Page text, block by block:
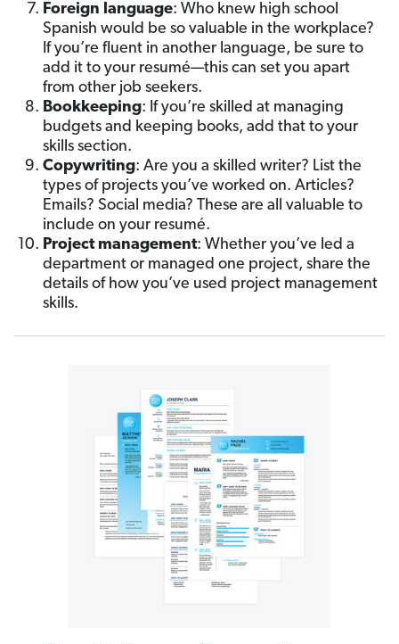
Foreign language: Who knew high school
Spanish would be so valuable in the workplace?
If you’re fluent in another language, be sure to
add it to your resumé—this can set you apart
from other job seekers.
Bookkeeping: If you’re skilled at managing
budgets and keeping books, add that to your
skills section.
Copywriting: Are you a skilled writer? List the
types of projects you’ve worked on. Articles?
Emails? Social media? These are all valuable to
include on your resumé.
Project management: Whether you’ve led a
department or managed one project, share the
details of how you’ve used project management
skills.